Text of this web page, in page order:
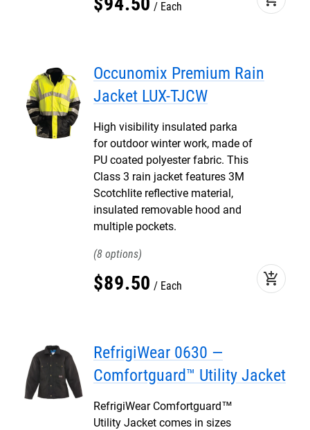
Each
Occunomix Premium Rain
Jacket LUX-TJCW
High visibility insulated parka
for outdoor winter work, made of
PU coated polyester fabric. This
Class 3 rain jacket features 3M
Scotchlite reflective material,
insulated removable hood and
multiple pockets.
8
$89.50 Each add_shopping_cart
RefrigiWear 0630 —
Comfortguard™ Utility Jacket
RefrigiWear Comfortguard™
Utility Jacket comes in sizes